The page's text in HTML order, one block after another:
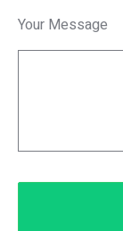
Your Message